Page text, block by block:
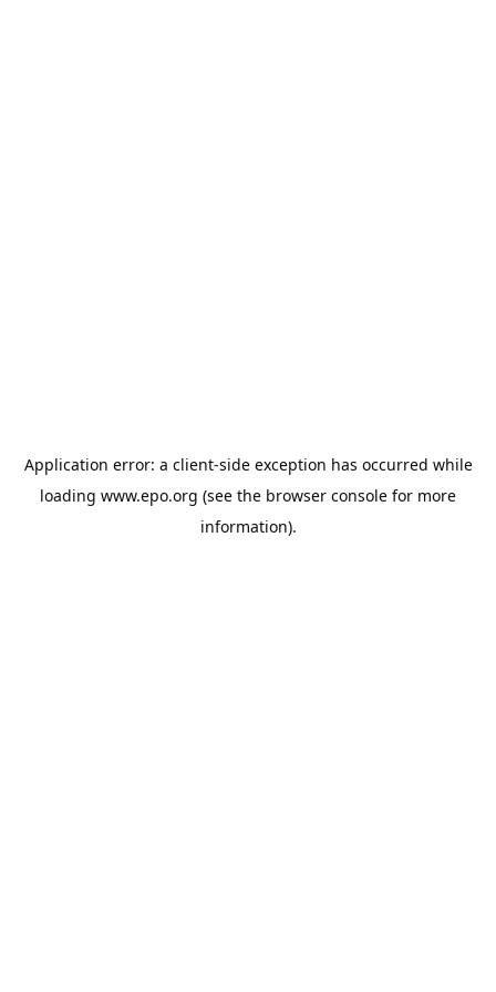
Application error: a client-side exception has occurred while
loading www.epo.org (see the browser console for more
information).